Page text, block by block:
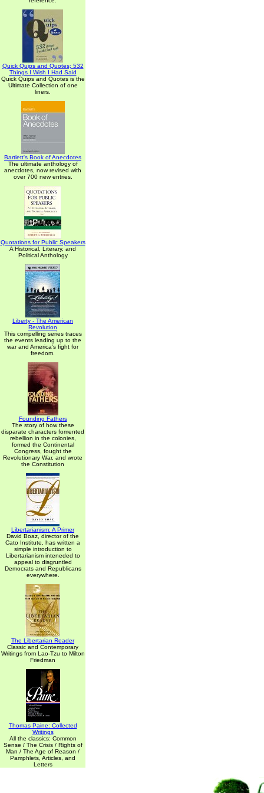
Quick Quips and Quotes; 532
Things I Wish I Had Said
Quick Quips and Quotes is the
Ultimate Collection of one
liners.
Bartlett's Book of Anecdotes
The ultimate anthology of
anecdotes, now revised with
over 700 new entries.
Quotations for Public Speakers
A Historical, Literary, and
Political Anthology
Liberty - The American
Revolution
This compelling series traces
the events leading up to the
war and America's fight for
freedom.
Founding Fathers
The story of how these
disparate characters fomented
rebellion in the colonies,
formed the Continental
Congress, fought the
Revolutionary War, and wrote
the Constitution
Libertarianism: A Primer
David Boaz, director of the
Cato Institute, has written a
simple introduction to
Libertarianism inteneded to
appeal to disgruntled
Democrats and Republicans
everywhere.
The Libertarian Reader
Classic and Contemporary
Writings from Lao-Tzu to Milton
Friedman
Thomas Paine: Collected
Writings
All the classics: Common
Sense / The Crisis / Rights of
Man / The Age of Reason /
Pamphlets, Articles, and
Letters